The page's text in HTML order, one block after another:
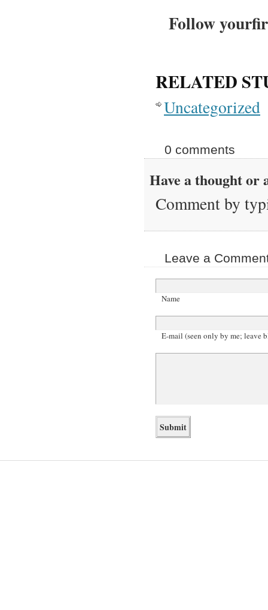
Follow
RELATED
Uncategorized
0 comments
Have a thought or
Comment by
Leave a
Name
E-mail (seen only by me; leave